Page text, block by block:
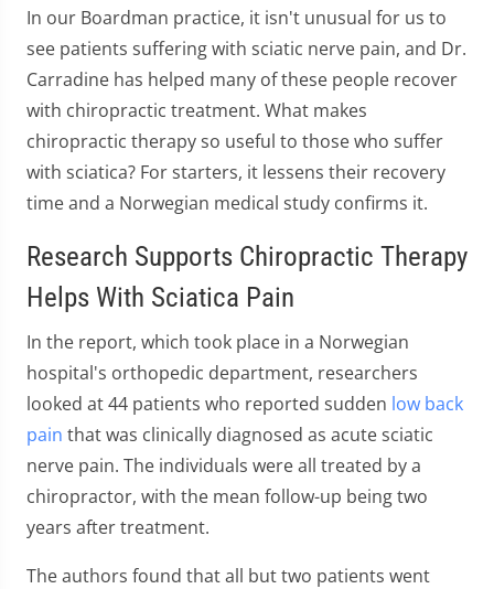
In our Boardman practice, it isn't unusual for us to
see patients suffering with sciatic nerve pain, and Dr.
Carradine has helped many of these people recover
with chiropractic treatment. What makes
chiropractic therapy so useful to those who suffer
with sciatica? For starters, it lessens their recovery
time and a Norwegian medical study confirms it.
Research Supports Chiropractic Therapy
Helps With Sciatica Pain
In the report, which took place in a Norwegian
hospital's orthopedic department, researchers
looked at 44 patients who reported sudden low back
pain that was clinically diagnosed as acute sciatic
nerve pain. The individuals were all treated by a
chiropractor, with the mean follow-up being two
years after treatment.
The authors found that all but two patients went